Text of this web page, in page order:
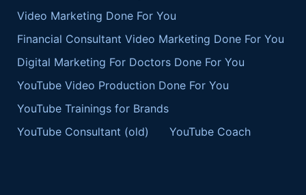
Video Marketing Done For You
Financial Consultant Video Marketing Done For You
Digital Marketing For Doctors Done For You
YouTube Video Production Done For You
YouTube Trainings for Brands
YouTube Consultant (old)
YouTube Coach